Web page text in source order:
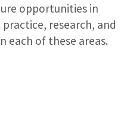
opportunities in
research, and
each of these areas.